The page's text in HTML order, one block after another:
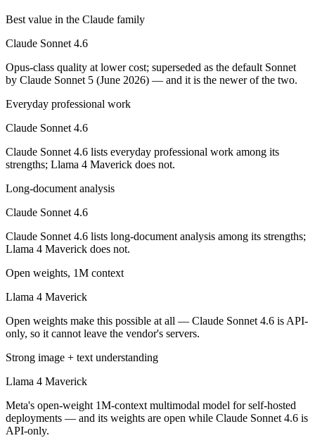
Is Claude Sonnet 4.6 or Llama 4 Maverick better for
Public SWE-Bench figures are not available for Llama 4 Maverick,
Which has the bigger context window?
Yes — a multi-model platform like LumiChats gives you Claude
Best value in the Claude family
Claude Sonnet 4.6
Opus-class quality at lower cost; superseded as the default Sonnet
by Claude Sonnet 5 (June 2026) — and it is the newer of the two.
Everyday professional work
Claude Sonnet 4.6
Claude Sonnet 4.6 lists everyday professional work among its
strengths; Llama 4 Maverick does not.
Long-document analysis
Claude Sonnet 4.6
Claude Sonnet 4.6 lists long-document analysis among its strengths;
Llama 4 Maverick does not.
Open weights, 1M context
Llama 4 Maverick
Open weights make this possible at all — Claude Sonnet 4.6 is API-
only, so it cannot leave the vendor's servers.
Strong image + text understanding
Llama 4 Maverick
Meta's open-weight 1M-context multimodal model for self-hosted
deployments — and its weights are open while Claude Sonnet 4.6 is
API-only.